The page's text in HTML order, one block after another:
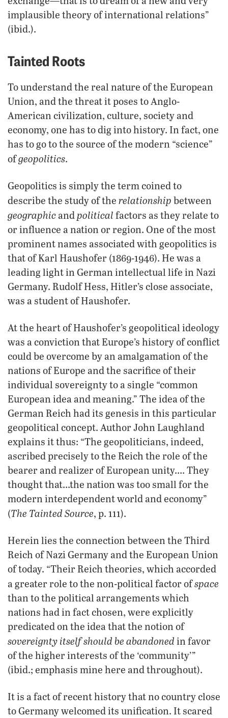
implausible theory of international relations”
(ibid.).
Tainted Roots
To understand the real nature of the European
Union, and the threat it poses to Anglo-
American civilization, culture, society and
economy, one has to dig into history. In fact, one
has to go to the source of the modern “science”
ofgeopolitics.
Geopolitics is simply the term coined to
describe the study of the relationship between
geographicandpolitical factors as they relate to
or influence a nation or region. One of the most
prominent names associated with geopolitics is
that of Karl Haushofer (1869-1946). He was a
leading light in German intellectual life in Nazi
Germany. Rudolf Hess, Hitler’s close associate,
was a student of Haushofer.
At the heart of Haushofer’s geopolitical ideology
was a conviction that Europe’s history of conflict
could be overcome by an amalgamation of the
nations of Europe and the sacrifice of their
individual sovereignty to a single “common
European idea and meaning.” The idea of the
German Reich had its genesis in this particular
geopolitical concept. Author John Laughland
explains it thus: “The geopoliticians, indeed,
ascribed precisely to the Reich the role of the
bearer and realizer of European unity…. They
thought that…the nation was too small for the
modern interdependent world and economy”
(The Tainted Source, p. 111).
Herein lies the connection between the Third
Reich of Nazi Germany and the European Union
of today. “Their Reich theories, which accorded
a greater role to the non-political factor ofspace
than to the political arrangements which
nations had in fact chosen, were explicitly
predicated on the idea that the notion of
sovereignty itself should be abandoned in favor
of the higher interests of the ‘community’”
(ibid.; emphasis mine here and throughout).
It is a fact of recent history that no country close
to Germany welcomed its unification. It scared